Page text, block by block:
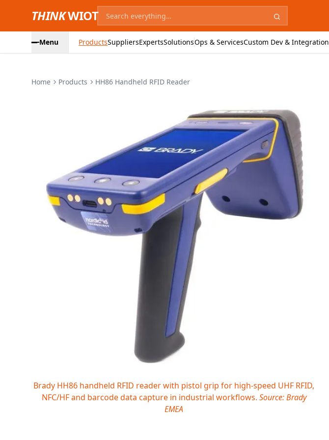
THINKWIOT
Menu ProductsSuppliersExpertsSolutionsOps & ServicesCustom Dev & Integration
Home Products HH86 Handheld RFID Reader
Brady HH86 handheld RFID reader with pistol grip for high-speed UHF RFID,
NFC/HF and barcode data capture in industrial workflows. Source: Brady
EMEA